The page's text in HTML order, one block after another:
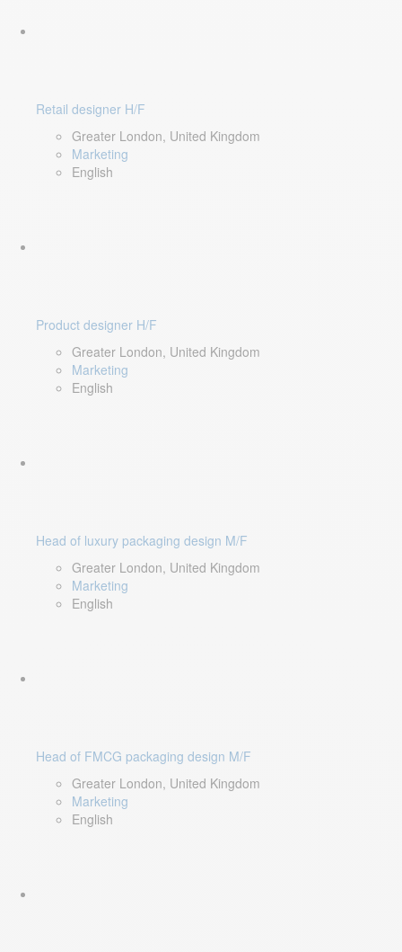
Retail designer H/F
Greater London, United Kingdom
Marketing
English
Product designer H/F
Greater London, United Kingdom
Marketing
English
Head of luxury packaging design M/F
Greater London, United Kingdom
Marketing
English
Head of FMCG packaging design M/F
Greater London, United Kingdom
Marketing
English